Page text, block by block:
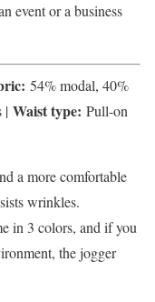
event or a business
54% modal, 40%
| Waist type: Pull-on
a more comfortable
wrinkles.
in 3 colors, and if you
the jogger